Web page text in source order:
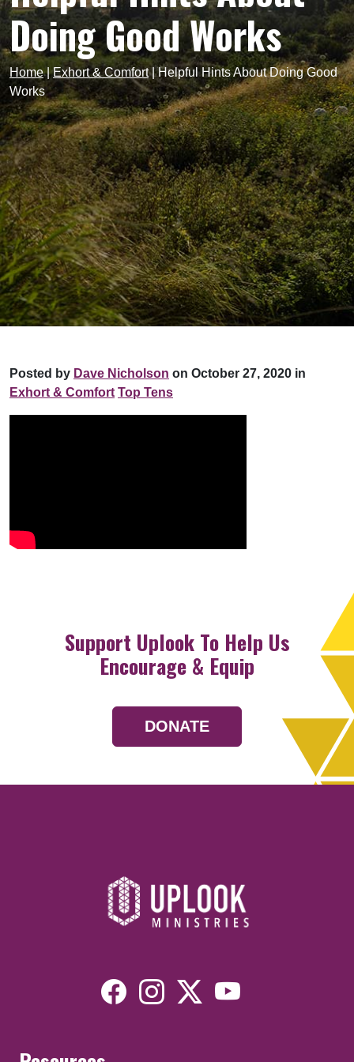
Doing Good Works
Home|Exhort & Comfort|Helpful Hints About Doing Good
Works
Posted by Dave Nicholson on October 27, 2020 in
Exhort & Comfort Top Tens
Support Uplook To Help Us
Encourage & Equip
DONATE